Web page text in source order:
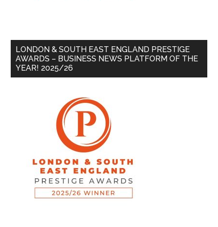
LONDON & SOUTH EAST ENGLAND PRESTIGE
AWARDS – BUSINESS NEWS PLATFORM OF THE
YEAR! 2025/26